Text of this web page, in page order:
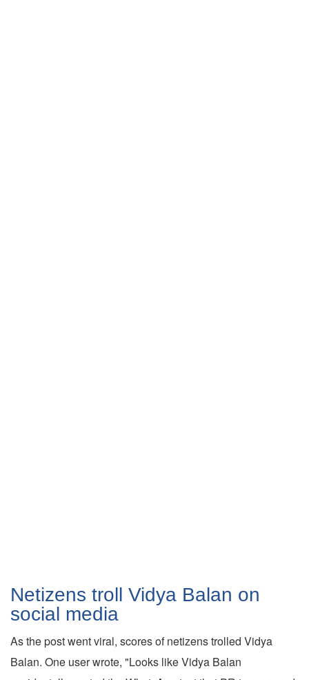
Netizens troll Vidya Balan on
social media
As the post went viral, scores of netizens trolled Vidya
Balan. One user wrote, "Looks like Vidya Balan